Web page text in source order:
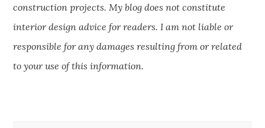
construction projects. My blog does not constitute
interior design advice for readers. I am not liable or
responsible for any damages resulting from or related
to your use of this information.